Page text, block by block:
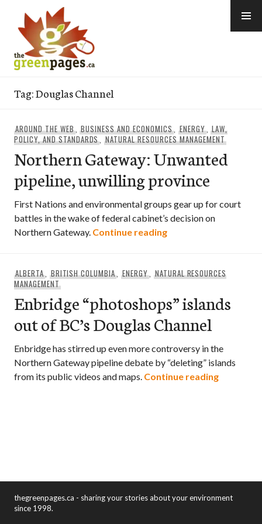
content
Tag:Douglas Channel
AROUND THE WEB,BUSINESS AND ECONOMICS, ENERGY,LAW,
POLICY, AND STANDARDS,NATURAL RESOURCES MANAGEMENT
Northern Gateway: Unwanted
pipeline, unwilling province
First Nations and environmental groups gear up for court
battles in the wake of federal cabinet’s decision on
Northern Gateway. Continue readingNorthern Gateway:
ALBERTA, BRITISH COLUMBIA,ENERGY, NATURAL RESOURCES
MANAGEMENT
Enbridge “photoshops” islands
out of BC’s Douglas Channel
Enbridge has stirred up even more controversy in the
Northern Gateway pipeline debate by “deleting” islands
from its public videos and maps. Continue readingEnbridge
thegreenpages.ca - sharing your stories about your environment
since 1998.